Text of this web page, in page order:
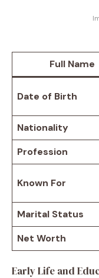
Full Name
Date of Birth
Nationality
Profession
Known For
Marital Status
Net Worth
Early Life and